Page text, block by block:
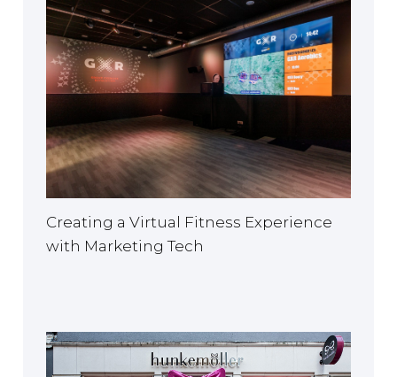
Creating a Virtual Fitness Experience
with Marketing Tech